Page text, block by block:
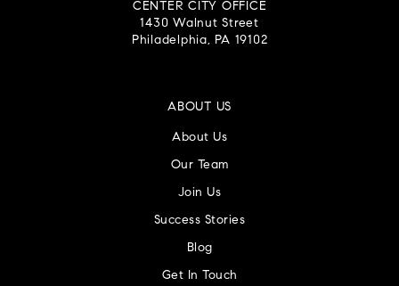
CENTER CITY OFFICE
1430 Walnut Street
Philadelphia, PA 19102
ABOUT US
About Us
Our Team
Join Us
Success Stories
Blog
Get In Touch